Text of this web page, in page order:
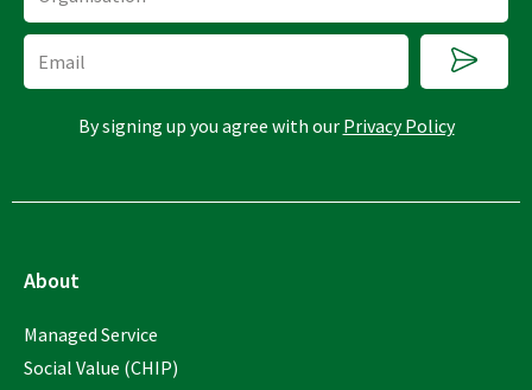
Submit
By signing up you agree with our Privacy Policy
About
Managed Service
Social Value (CHIP)